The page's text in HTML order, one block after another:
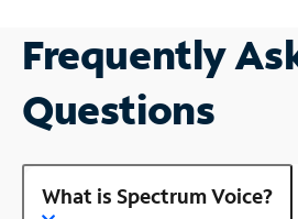
Frequently
Questions
What is Spectrum Voice?